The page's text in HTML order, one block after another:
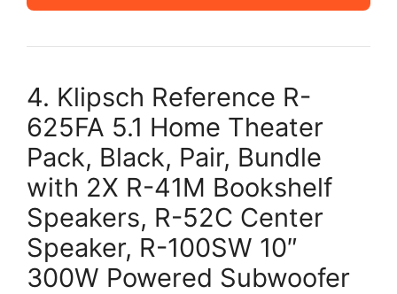
4. Klipsch Reference R-
625FA 5.1 Home Theater
Pack, Black, Pair, Bundle
with 2X R-41M Bookshelf
Speakers, R-52C Center
Speaker, R-100SW 10″
300W Powered Subwoofer